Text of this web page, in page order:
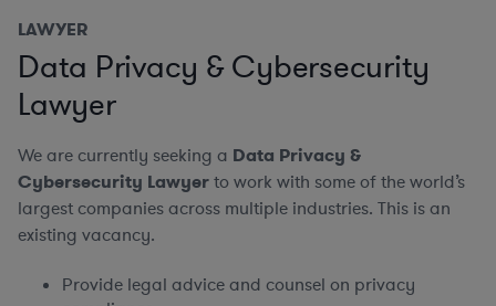
LAWYER
Data Privacy & Cybersecurity
Lawyer
We are currently seeking a Data Privacy &
Cybersecurity Lawyerto work with some of the world’s
largest companies across multiple industries. This is an
existing vacancy.
Provide legal advice and counsel on privacy